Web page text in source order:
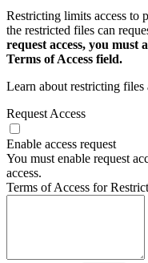
Restricting limits access to
the restricted files can
request access, you must
Terms of Access field.
Learn about restricting files
Request Access
Enable access request
You must enable request
access.
Terms of Access for